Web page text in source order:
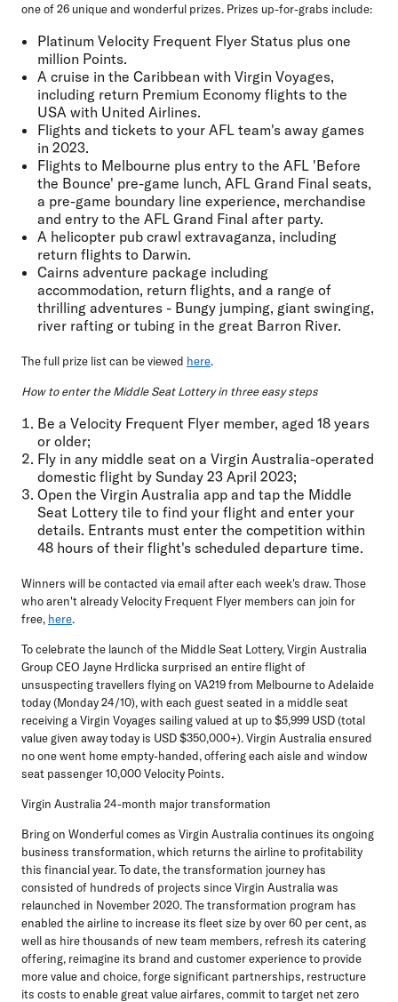
one of 26 unique and wonderful prizes. Prizes up-for-grabs include:
Platinum Velocity Frequent Flyer Status plus one
million Points.
A cruise in the Caribbean with Virgin Voyages,
including return Premium Economy flights to the
USA with United Airlines.
Flights and tickets to your AFL team's away games
in 2023.
Flights to Melbourne plus entry to the AFL 'Before
the Bounce' pre-game lunch, AFL Grand Final seats,
a pre-game boundary line experience, merchandise
and entry to the AFL Grand Final after party.
A helicopter pub crawl extravaganza, including
return flights to Darwin.
Cairns adventure package including
accommodation, return flights, and a range of
thrilling adventures - Bungy jumping, giant swinging,
river rafting or tubing in the great Barron River.
The full prize list can be viewed here.
How to enter the Middle Seat Lottery in three easy steps
Be a Velocity Frequent Flyer member, aged 18 years
or older;
Fly in any middle seat on a Virgin Australia-operated
domestic flight by Sunday 23 April 2023;
Open the Virgin Australia app and tap the Middle
Seat Lottery tile to find your flight and enter your
details. Entrants must enter the competition within
48 hours of their flight's scheduled departure time.
Winners will be contacted via email after each week's draw. Those
who aren't already Velocity Frequent Flyer members can join for
free, here.
To celebrate the launch of the Middle Seat Lottery, Virgin Australia
Group CEO Jayne Hrdlicka surprised an entire flight of
unsuspecting travellers flying on VA219 from Melbourne to Adelaide
today (Monday 24/10), with each guest seated in a middle seat
receiving a Virgin Voyages sailing valued at up to $5,999 USD (total
value given away today is USD $350,000+). Virgin Australia ensured
no one went home empty-handed, offering each aisle and window
seat passenger 10,000 Velocity Points.
Virgin Australia 24-month major transformation
Bring on Wonderful comes as Virgin Australia continues its ongoing
business transformation, which returns the airline to profitability
this financial year. To date, the transformation journey has
consisted of hundreds of projects since Virgin Australia was
relaunched in November 2020. The transformation program has
enabled the airline to increase its fleet size by over 60 per cent, as
well as hire thousands of new team members, refresh its catering
offering, reimagine its brand and customer experience to provide
more value and choice, forge significant partnerships, restructure
its costs to enable great value airfares, commit to target net zero